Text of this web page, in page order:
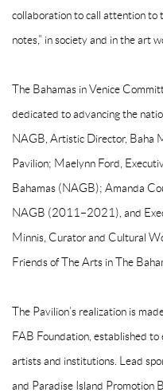
collaboration to call attention to
notes,” in society and in the art
The Bahamas in Venice
dedicated to advancing the
NAGB, Artistic Director, Baha
Pavilion; Maelynn Ford,
Bahamas (NAGB); Amanda
NAGB (2011–2021), and
Minnis, Curator and Cultural
Friends of The Arts in The
The Pavilion’s realization is
FAB Foundation, established
artists and institutions. Lead
and Paradise Island Promotion